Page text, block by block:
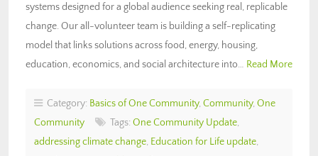
systems designed for a global audience seeking real, replicable
change. Our all-volunteer team is building a self-replicating
model that links solutions across food, energy, housing,
education, economics, and social architecture into… Read More
Category: Basics of One Community, Community, One
Community
Tags: One Community Update,
addressing climate change, Education for Life update,